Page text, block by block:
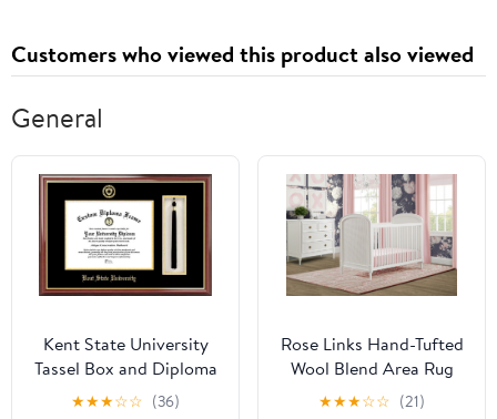
Customers who viewed this product also viewed
General
Kent State University
Tassel Box and Diploma
Frame
★★★☆☆ (36)
Rose Links Hand-Tufted
Wool Blend Area Rug
5x8
★★★☆☆ (21)